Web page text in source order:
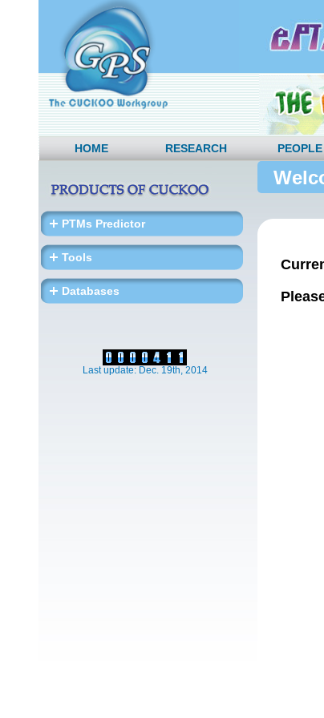
HOME RESEARCH PEOPLE
PTMs Predictor
Tools
Databases
Last update: Dec. 19th, 2014